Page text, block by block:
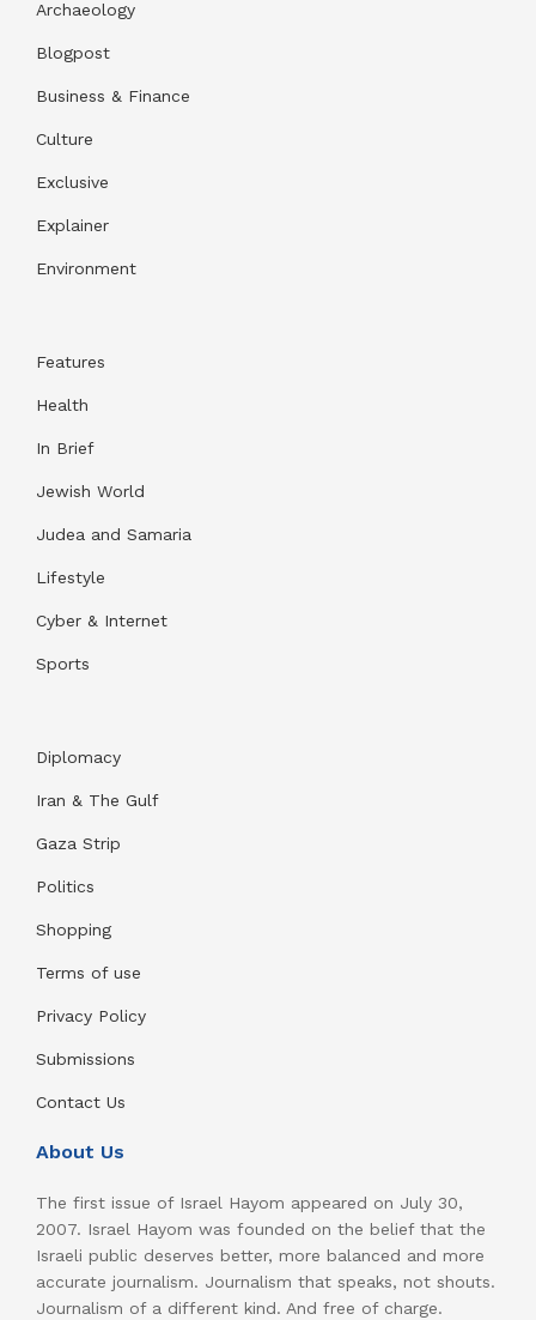
Archaeology
Blogpost
Business & Finance
Culture
Exclusive
Explainer
Environment
Features
Health
In Brief
Jewish World
Judea and Samaria
Lifestyle
Cyber & Internet
Sports
Diplomacy
Iran & The Gulf
Gaza Strip
Politics
Shopping
Terms of use
Privacy Policy
Submissions
Contact Us
About Us
The first issue of Israel Hayom appeared on July 30,
2007. Israel Hayom was founded on the belief that the
Israeli public deserves better, more balanced and more
accurate journalism. Journalism that speaks, not shouts.
Journalism of a different kind. And free of charge.